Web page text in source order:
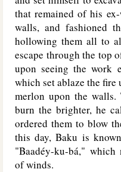
that remained of his
walls, and fashioned
hollowing them all to
escape through the top
upon seeing the work
which set ablaze the
merlon upon the
burn the brighter, he
ordered them to blow
this day, Baku is
"Baadéy-ku-bá,"
of winds.